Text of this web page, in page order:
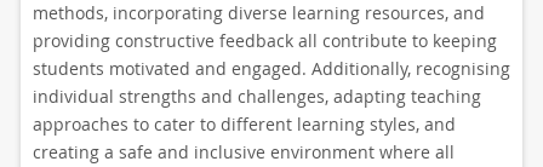
methods, incorporating diverse learning resources, and
providing constructive feedback all contribute to keeping
students motivated and engaged. Additionally, recognising
individual strengths and challenges, adapting teaching
approaches to cater to different learning styles, and
creating a safe and inclusive environment where all